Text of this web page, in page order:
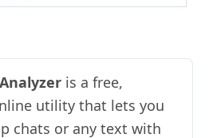
is a free,
utility that lets you
chats or any text with